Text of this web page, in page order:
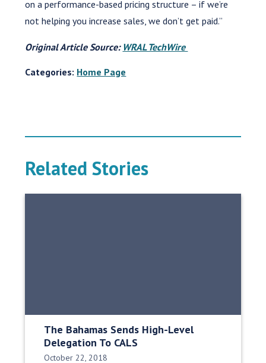
on a performance-based pricing structure – if we’re
not helping you increase sales, we don’t get paid.”
Original Article Source: WRAL TechWire
Categories: Home Page
Related Stories
The Bahamas Sends High-Level
Delegation To CALS
Date Published:
October 22, 2018